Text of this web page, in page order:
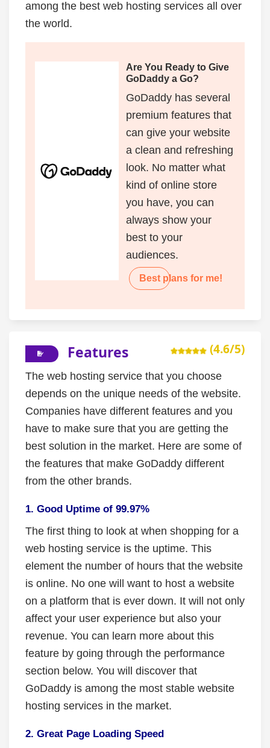
among the best web hosting services all over
the world.
Are You Ready to Give
GoDaddy a Go?
GoDaddy has several
premium features that
can give your website
a clean and refreshing
look. No matter what
kind of online store
you have, you can
always show your
best to your
audiences.
Best plans for me!
Features (4.6/5)
The web hosting service that you choose
depends on the unique needs of the website.
Companies have different features and you
have to make sure that you are getting the
best solution in the market. Here are some of
the features that make GoDaddy different
from the other brands.
1. Good Uptime of 99.97%
The first thing to look at when shopping for a
web hosting service is the uptime. This
element the number of hours that the website
is online. No one will want to host a website
on a platform that is ever down. It will not only
affect your user experience but also your
revenue. You can learn more about this
feature by going through the performance
section below. You will discover that
GoDaddy is among the most stable website
hosting services in the market.
2. Great Page Loading Speed